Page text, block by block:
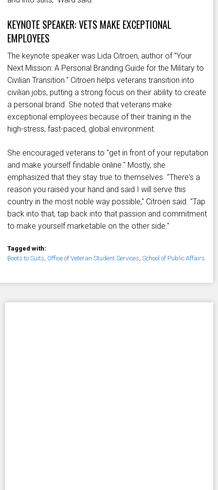
KEYNOTE SPEAKER: VETS MAKE EXCEPTIONAL
EMPLOYEES
The keynote speaker was Lida Citroen, author of "Your
Next Mission: A Personal Branding Guide for the Military to
Civilian Transition." Citroen helps veterans transition into
civilian jobs, putting a strong focus on their ability to create
a personal brand. She noted that veterans make
exceptional employees because of their training in the
high-stress, fast-paced, global environment.
She encouraged veterans to "get in front of your reputation
and make yourself findable online." Mostly, she
emphasized that they stay true to themselves. "There's a
reason you raised your hand and said I will serve this
country in the most noble way possible," Citroen said. "Tap
back into that, tap back into that passion and commitment
to make yourself marketable on the other side."
Tagged with:
Boots to Suits, Office of Veteran Student Services, School of Public Affairs